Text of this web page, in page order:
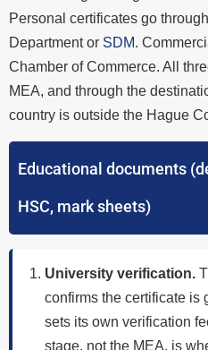
Personal certificates go
Department or SDM.
Chamber of Commerce. All
MEA, and through the
country is outside the Hague
Educational documents
HSC, mark sheets)
University verification.
confirms the certificate is
sets its own verification
stage, not the MEA, is